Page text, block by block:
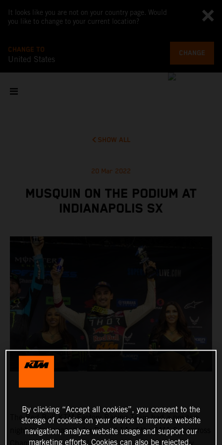
It looks like you are not on your country page. Would
you like to change to your current location?
CHANGE TO
United States
CHANGE
SHOW ALL
20 Mar 2022
MUSQUIN ON THE PODIUM AT
INDIANAPOLIS SX
The Red Bull KTM Factory Racing Team had a positive
night in Indianapolis for Round 11 of the AMA Supercross
Championship, where Marvin Musquin fought his way
By clicking “Accept all cookies”, you consent to the
storage of cookies on your device to improve website
navigation, analyze website usage and support our
marketing efforts. Cookies can also be rejected.